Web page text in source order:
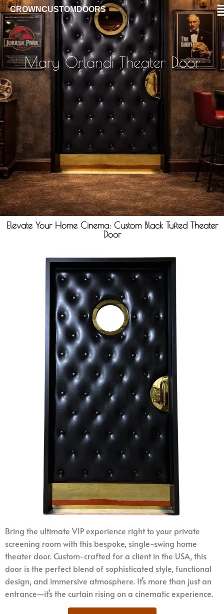
CROWNCUSTOMDOORS
Mary Orlandi Theater Door
Elevate Your Home Cinema: Custom Black Tufted Theater
Door
Bring the ultimate VIP experience right to your private
screening room with this bespoke, single-swing home
theater door. Custom-crafted for a client in the USA, this
door is the perfect blend of sophisticated style, functional
design, and immersive atmosphere. It’s more than just an
entrance—it’s the curtain rising on a cinematic experience.